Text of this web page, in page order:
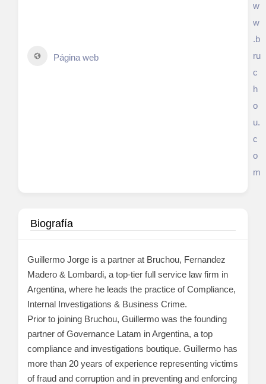
Página web
w
w
.b
ru
c
h
o
u.
c
o
m
Biografía
Guillermo Jorge is a partner at Bruchou, Fernandez
Madero & Lombardi, a top-tier full service law firm in
Argentina, where he leads the practice of Compliance,
Internal Investigations & Business Crime.
Prior to joining Bruchou, Guillermo was the founding
partner of Governance Latam in Argentina, a top
compliance and investigations boutique. Guillermo has
more than 20 years of experience representing victims
of fraud and corruption and in preventing and enforcing